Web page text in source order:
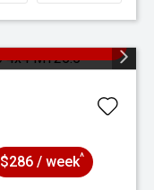
$286 / week^